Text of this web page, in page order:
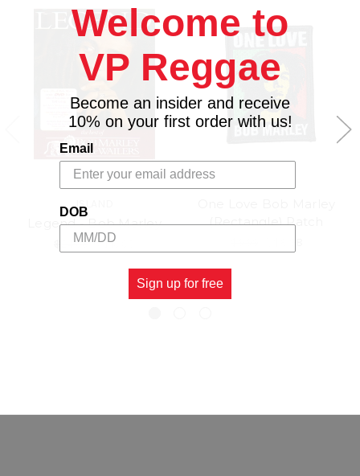
ISLAND
Legend - Bob Marley
$24.99\$19.98
(Rectangle) Patch
Welcome to
VP Reggae
Become an insider and receive
10% on your first order with us!
Email
DOB
Sign up for free